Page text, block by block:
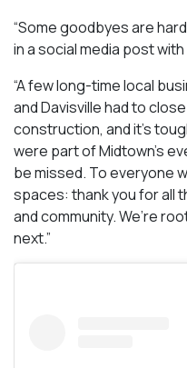
“Some goodbyes are
in a social media post
“A few long-time local
and Davisville had to
construction, and it’s
were part of Midtown’s
be missed. To everyone
spaces: thank you for all
and community. We’re
next.”